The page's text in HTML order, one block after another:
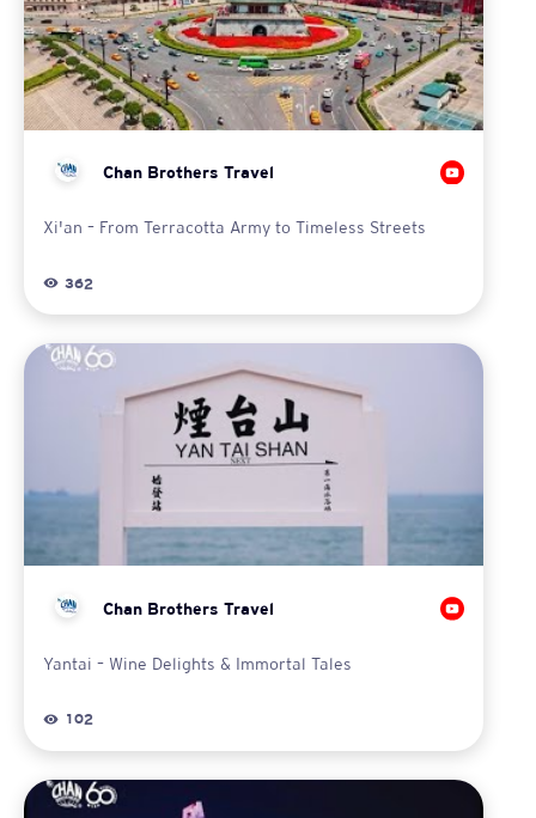
Chan Brothers Travel
Xi'an – From Terracotta Army to Timeless Streets
362
Chan Brothers Travel
Yantai – Wine Delights & Immortal Tales
102